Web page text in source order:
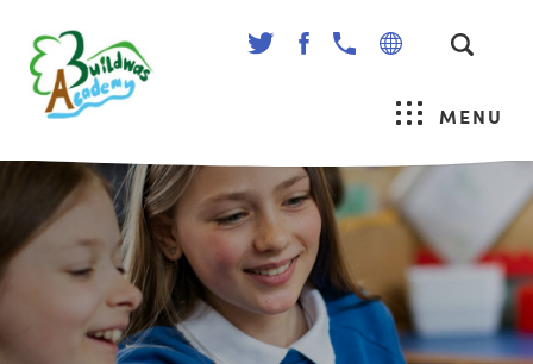
MENU
(OPENS(OPENS